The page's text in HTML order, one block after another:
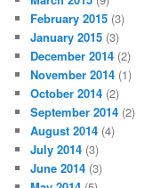
February 2015 (3)
January 2015 (3)
December 2014 (2)
November 2014 (1)
October 2014 (2)
September 2014 (2)
August 2014 (4)
July 2014 (3)
June 2014 (3)